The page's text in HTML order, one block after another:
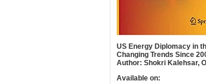
US Energy Diplomacy in
Changing Trends Since
Author: Shokri Kalehsar,
Available on: